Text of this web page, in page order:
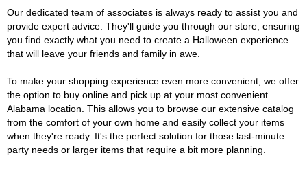
Our dedicated team of associates is always ready to assist you and
provide expert advice. They'll guide you through our store, ensuring
you find exactly what you need to create a Halloween experience
that will leave your friends and family in awe.
To make your shopping experience even more convenient, we offer
the option to buy online and pick up at your most convenient
Alabama location. This allows you to browse our extensive catalog
from the comfort of your own home and easily collect your items
when they're ready. It's the perfect solution for those last-minute
party needs or larger items that require a bit more planning.